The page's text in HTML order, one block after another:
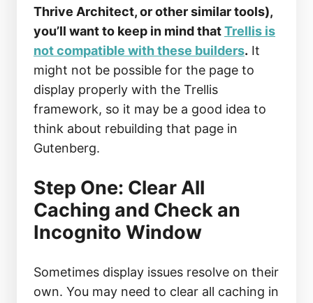
Thrive Architect, or other similar tools),
you’ll want to keep in mind thatTrellis is
not compatible with these builders. It
might not be possible for the page to
display properly with the Trellis
framework, so it may be a good idea to
think about rebuilding that page in
Gutenberg.
Step One: Clear All
Caching and Check an
Incognito Window
Sometimes display issues resolve on their
own. You may need to clear all caching in